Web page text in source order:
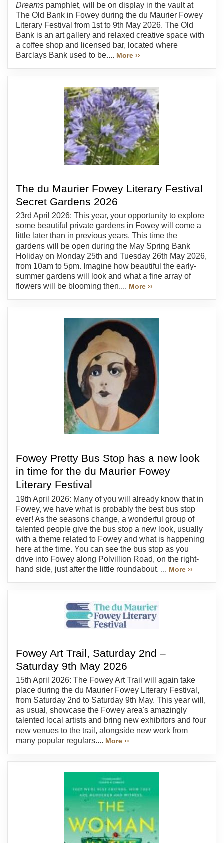
Dreams pamphlet, will be on display in the vault at
The Old Bank in Fowey during the du Maurier Fowey
Literary Festival from 1st to 9th May 2026. The Old
Bank is an art gallery and relaxed creative space with
a coffee shop and licensed bar, located where
Barclays Bank used to be.... More ››
The du Maurier Fowey Literary Festival
Secret Gardens 2026
23rd April 2026: This year, your opportunity to explore
some beautiful private gardens in Fowey will come a
little later than in previous years. This time the
gardens will be open during the May Spring Bank
Holiday on Monday 25th and Tuesday 26th May 2026,
from 10am to 5pm. Imagine how beautiful the early-
summer gardens will look and what a fine array of
flowers will be blooming then.... More ››
Fowey Pretty Bus Stop has a new look
in time for the du Maurier Fowey
Literary Festival
19th April 2026: Many of you will already know that in
Fowey, we have what is probably the best bus stop
ever! As the seasons change, a wonderful group of
talented people give the bus stop a new look, usually
with a theme related to Fowey and what is happening
here at the time. You can see the bus stop as you
drive into Fowey along Polvillion Road, on the right-
hand side, just after the little roundabout. ... More ››
Fowey Art Trail, Saturday 2nd –
Saturday 9th May 2026
15th April 2026: The Fowey Art Trail will again take
place during the du Maurier Fowey Literary Festival,
from Saturday 2nd to Saturday 9th May. This year will,
as usual, showcase the Fowey area's amazingly
talented local artists and bring new exhibitors and four
new venues to the trail, alongside new work from
many popular regulars.... More ››